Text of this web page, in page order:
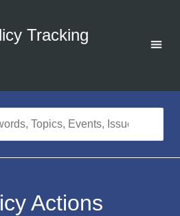
Tracking
Actions